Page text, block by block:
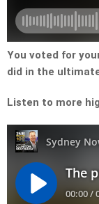
You voted for
did in the
Listen to more